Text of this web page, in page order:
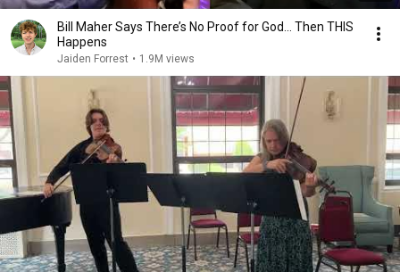
Bill Maher Says There’s No Proof for God... Then THIS
Happens
Jaiden Forrest • 1.9M views